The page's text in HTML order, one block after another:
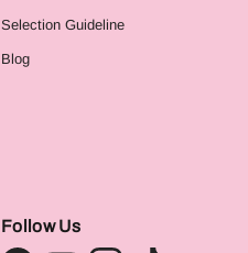
Selection Guideline
Blog
Follow Us